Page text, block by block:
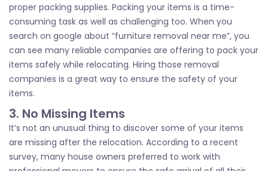
proper packing supplies. Packing your items is a time-
consuming task as well as challenging too. When you
search on google about “furniture removal near me”, you
can see many reliable companies are offering to pack your
items safely while relocating. Hiring those removal
companies is a great way to ensure the safety of your
items.
3. No Missing Items
It’s not an unusual thing to discover some of your items
are missing after the relocation. According to a recent
survey, many house owners preferred to work with